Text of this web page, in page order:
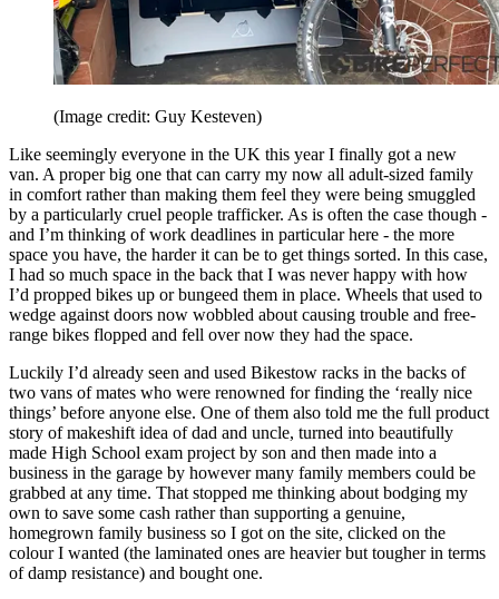
(Image credit: Guy Kesteven)
Like seemingly everyone in the UK this year I finally got a new
van. A proper big one that can carry my now all adult-sized family
in comfort rather than making them feel they were being smuggled
by a particularly cruel people trafficker. As is often the case though -
and I’m thinking of work deadlines in particular here - the more
space you have, the harder it can be to get things sorted. In this case,
I had so much space in the back that I was never happy with how
I’d propped bikes up or bungeed them in place. Wheels that used to
wedge against doors now wobbled about causing trouble and free-
range bikes flopped and fell over now they had the space.
Luckily I’d already seen and used Bikestow racks in the backs of
two vans of mates who were renowned for finding the ‘really nice
things’ before anyone else. One of them also told me the full product
story of makeshift idea of dad and uncle, turned into beautifully
made High School exam project by son and then made into a
business in the garage by however many family members could be
grabbed at any time. That stopped me thinking about bodging my
own to save some cash rather than supporting a genuine,
homegrown family business so I got on the site, clicked on the
colour I wanted (the laminated ones are heavier but tougher in terms
of damp resistance) and bought one.